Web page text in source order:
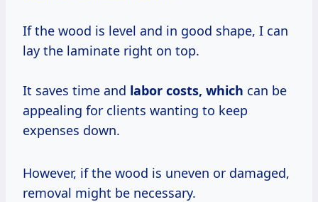
If the wood is level and in good shape, I can
lay the laminate right on top.
It saves time and labor costs, which can be
appealing for clients wanting to keep
expenses down.
However, if the wood is uneven or damaged,
removal might be necessary.